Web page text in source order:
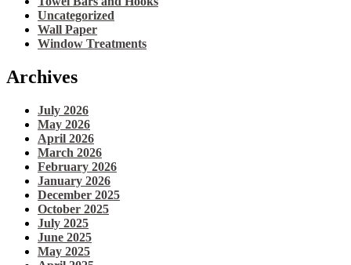
Uncategorized
Wall Paper
Window Treatments
Archives
July 2026
May 2026
April 2026
March 2026
February 2026
January 2026
December 2025
October 2025
July 2025
June 2025
May 2025